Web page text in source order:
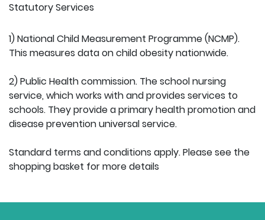
Statutory Services
1) National Child Measurement Programme (NCMP).
This measures data on child obesity nationwide.
2) Public Health commission. The school nursing
service, which works with and provides services to
schools. They provide a primary health promotion and
disease prevention universal service.
Standard terms and conditions apply. Please see the
shopping basket for more details